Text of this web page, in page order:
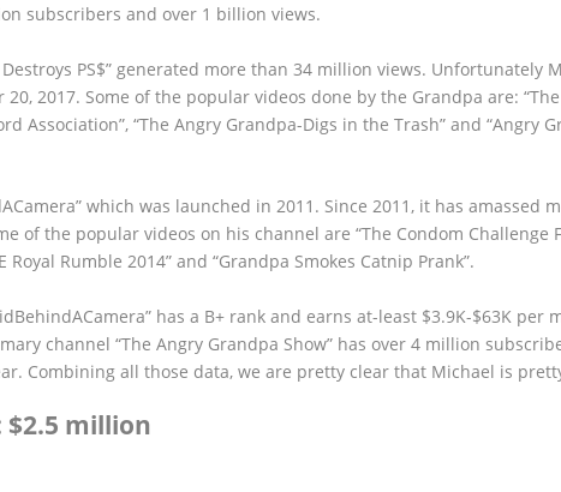
subscribers and over 1 billion views.
PS$” generated more than 34 million views. Unfortunately
20, 2017. Some of the popular videos done by the Grandpa are:
Association”, “The Angry Grandpa-Digs in the Trash” and “Angry
which was launched in 2011. Since 2011, it has amassed
of the popular videos on his channel are “The Condom Challenge
Royal Rumble 2014” and “Grandpa Smokes Catnip Prank”.
has a B+ rank and earns at-least $3.9K-$63K per
channel “The Angry Grandpa Show” has over 4 million
Combining all those data, we are pretty clear that Michael is
$2.5 million